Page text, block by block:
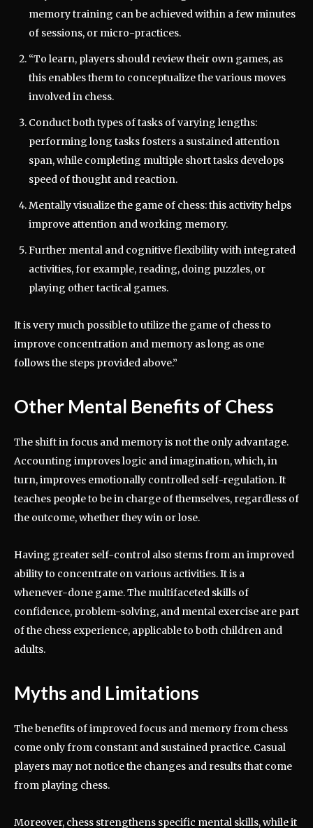
memory training can be achieved within a few minutes
of sessions, or micro-practices.
“To learn, players should review their own games, as
this enables them to conceptualize the various moves
involved in chess.
Conduct both types of tasks of varying lengths:
performing long tasks fosters a sustained attention
span, while completing multiple short tasks develops
speed of thought and reaction.
Mentally visualize the game of chess: this activity helps
improve attention and working memory.
Further mental and cognitive flexibility with integrated
activities, for example, reading, doing puzzles, or
playing other tactical games.
It is very much possible to utilize the game of chess to
improve concentration and memory as long as one
follows the steps provided above.”
Other Mental Benefits of Chess
The shift in focus and memory is not the only advantage.
Accounting improves logic and imagination, which, in
turn, improves emotionally controlled self-regulation. It
teaches people to be in charge of themselves, regardless of
the outcome, whether they win or lose.
Having greater self-control also stems from an improved
ability to concentrate on various activities. It is a
whenever-done game. The multifaceted skills of
confidence, problem-solving, and mental exercise are part
of the chess experience, applicable to both children and
adults.
Myths and Limitations
The benefits of improved focus and memory from chess
come only from constant and sustained practice. Casual
players may not notice the changes and results that come
from playing chess.
Moreover, chess strengthens specific mental skills, while it